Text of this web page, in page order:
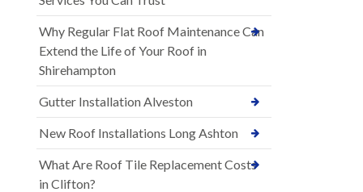
Why Regular Flat Roof Maintenance Can
Extend the Life of Your Roof in
Shirehampton
Gutter Installation Alveston
New Roof Installations Long Ashton
What Are Roof Tile Replacement Costs
in Clifton?